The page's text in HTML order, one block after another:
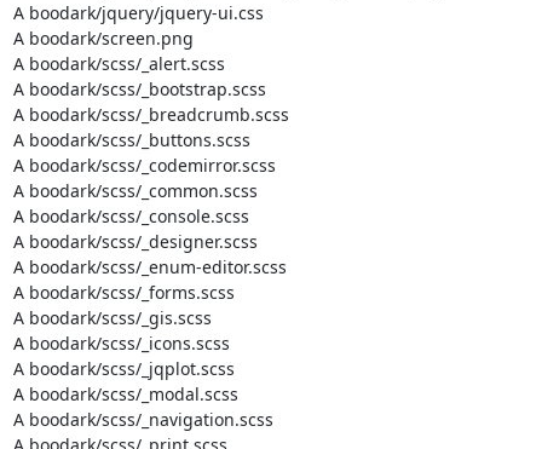
A boodark/jquery/jquery-ui.css
A boodark/screen.png
A boodark/scss/_alert.scss
A boodark/scss/_bootstrap.scss
A boodark/scss/_breadcrumb.scss
A boodark/scss/_buttons.scss
A boodark/scss/_codemirror.scss
A boodark/scss/_common.scss
A boodark/scss/_console.scss
A boodark/scss/_designer.scss
A boodark/scss/_enum-editor.scss
A boodark/scss/_forms.scss
A boodark/scss/_gis.scss
A boodark/scss/_icons.scss
A boodark/scss/_jqplot.scss
A boodark/scss/_modal.scss
A boodark/scss/_navigation.scss